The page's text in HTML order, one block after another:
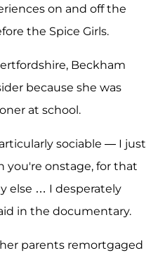
on and off the
the Spice Girls.
Beckham
because she was
at school.
sociable — I just
you're onstage, for that
else … I desperately
in the documentary.
parents remortgaged